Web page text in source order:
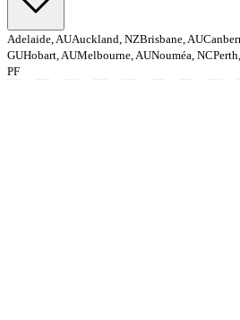
Adelaide, AUAuckland, NZBrisbane, AU
GUHobart, AUMelbourne, AUNouméa, NC
PF